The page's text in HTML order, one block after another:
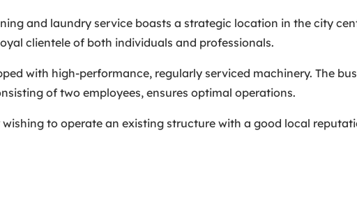
and laundry service boasts a strategic location in the city
clientele of both individuals and professionals.
with high-performance, regularly serviced machinery. The
of two employees, ensures optimal operations.
to operate an existing structure with a good local